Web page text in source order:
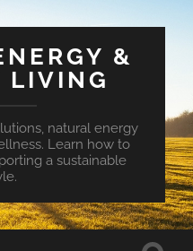
&
LIVING
natural energy
Learn how to
a sustainable